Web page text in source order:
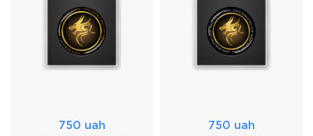
750 uah 750 uah